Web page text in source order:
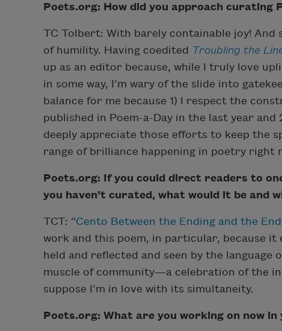
Poets.org: How did you approach curating
TC Tolbert: With barely containable joy!
of humility. Having coedited Troubling the
up as an editor because, while I truly love
in some way, I’m wary of the slide into
balance for me because 1) I respect the
published in Poem-a-Day in the last year
deeply appreciate those efforts to keep the
range of brilliance happening in poetry right
Poets.org: If you could direct readers to
you haven’t curated, what would it be and
TCT: “Cento Between the Ending and the End
work and this poem, in particular, because it
held and reflected and seen by the
muscle of community—a celebration of the
suppose I’m in love with its simultaneity.
Poets.org: What are you working on now